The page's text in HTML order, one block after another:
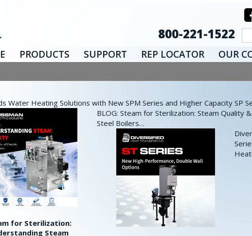
800-221-1522
PRODUCTS SUPPORT REP LOCATOR OUR
Water Heating Solutions with New SPM Series and Higher Capacity SP
for Sterilization:
Steam
BLOG: Steam for Sterilization: Steam Quality
Steel Boilers…